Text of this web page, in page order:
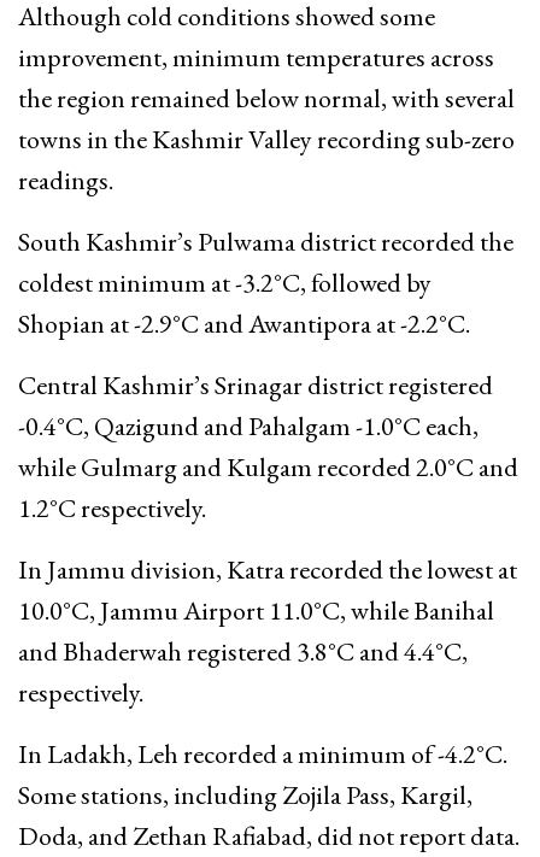
Although cold conditions showed some
improvement, minimum temperatures across
the region remained below normal, with several
towns in the Kashmir Valley recording sub-zero
readings.
South Kashmir’s Pulwama district recorded the
coldest minimum at -3.2°C, followed by
Shopian at -2.9°C and Awantipora at -2.2°C.
Central Kashmir’s Srinagar district registered
-0.4°C, Qazigund and Pahalgam -1.0°C each,
while Gulmarg and Kulgam recorded 2.0°C and
1.2°C respectively.
In Jammu division, Katra recorded the lowest at
10.0°C, Jammu Airport 11.0°C, while Banihal
and Bhaderwah registered 3.8°C and 4.4°C,
respectively.
In Ladakh, Leh recorded a minimum of -4.2°C.
Some stations, including Zojila Pass, Kargil,
Doda, and Zethan Rafiabad, did not report data.